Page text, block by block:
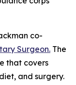
co-
Surgeon. The
that covers
and surgery.